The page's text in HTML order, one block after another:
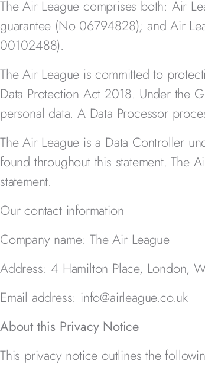
The Air League comprises both: Air
guarantee (No 06794828);and Air
00102488).
The Air League is committed to
Data Protection Act 2018. Under the
personal data. A Data Processor
The Air League is a Data Controller
found throughout this statement. The
statement.
Our contact information
Company name: The Air League
Address: 4 Hamilton Place, London,
Email address: info@airleague.co.uk
About this Privacy Notice
This privacy notice outlines the